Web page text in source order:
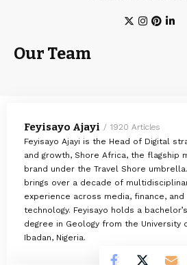
Our Team
Feyisayo Ajayi
1920 Articles
Feyisayo Ajayi is the Head of Digital
and growth, Shore Africa, the flagship
brand under the Travel Shore
brings over a decade of
experience across media, finance, and
technology. Feyisayo holds a bachelor’s
degree in Geology from the University
Ibadan, Nigeria.